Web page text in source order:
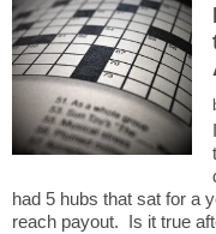
had 5 hubs that sat for a
reach payout. Is it true